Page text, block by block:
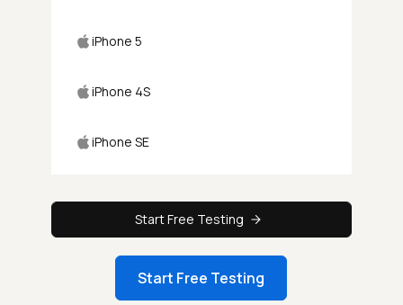
iPhone 5
iPhone 4S
iPhone SE
Start Free Testing
Start Free Testing